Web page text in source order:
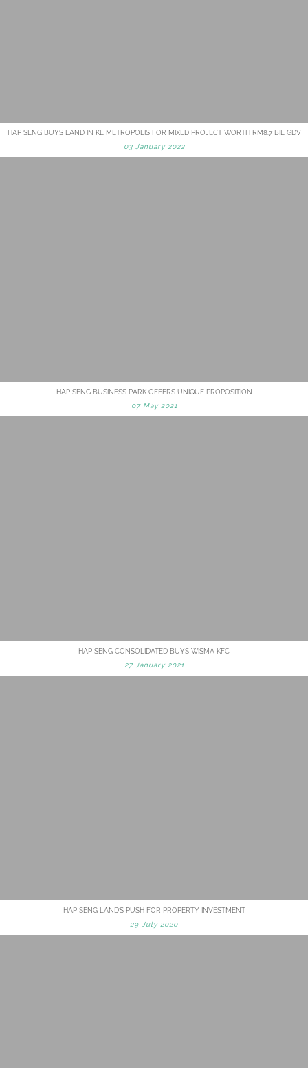
HAP SENG BUYS LAND IN KL METROPOLIS FOR MIXED PROJECT WORTH RM8.7 BIL GDV
03 January 2022
HAP SENG BUSINESS PARK OFFERS UNIQUE PROPOSITION
07 May 2021
HAP SENG CONSOLIDATED BUYS WISMA KFC
27 January 2021
HAP SENG LAND’S PUSH FOR PROPERTY INVESTMENT
29 July 2020